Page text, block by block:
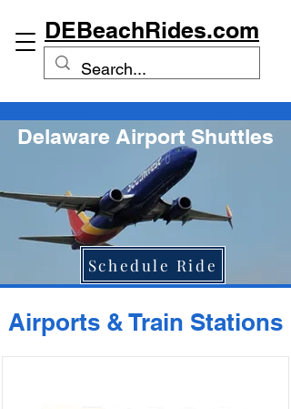
DEBeachRides.com
Delaware Airport Shuttles
Schedule Ride
Airports & Train Stations